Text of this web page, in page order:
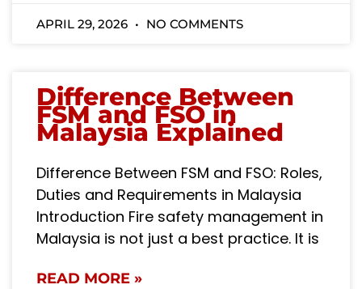
APRIL 29, 2026 NO COMMENTS
Difference Between
FSM and FSO in
Malaysia Explained
Difference Between FSM and FSO: Roles,
Duties and Requirements in Malaysia
Introduction Fire safety management in
Malaysia is not just a best practice. It is
READ MORE »